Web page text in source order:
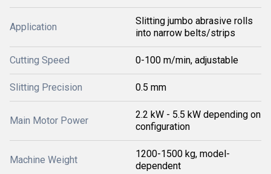
Application
Slitting jumbo abrasive rolls
into narrow belts/strips
Cutting Speed 0-100 m/min, adjustable
Slitting Precision 0.5 mm
Main Motor Power
2.2 kW - 5.5 kW depending on
configuration
Machine Weight
1200-1500 kg, model-
dependent